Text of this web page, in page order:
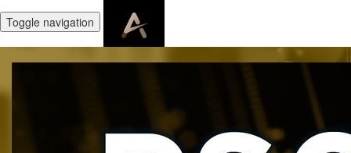
Toggle navigation